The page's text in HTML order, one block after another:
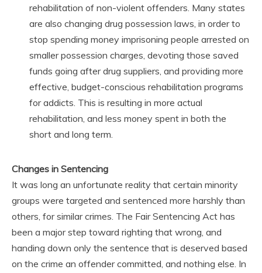
rehabilitation of non-violent offenders. Many states
are also changing drug possession laws, in order to
stop spending money imprisoning people arrested on
smaller possession charges, devoting those saved
funds going after drug suppliers, and providing more
effective, budget-conscious rehabilitation programs
for addicts. This is resulting in more actual
rehabilitation, and less money spent in both the
short and long term.
Changes in Sentencing
It was long an unfortunate reality that certain minority
groups were targeted and sentenced more harshly than
others, for similar crimes. The Fair Sentencing Act has
been a major step toward righting that wrong, and
handing down only the sentence that is deserved based
on the crime an offender committed, and nothing else. In